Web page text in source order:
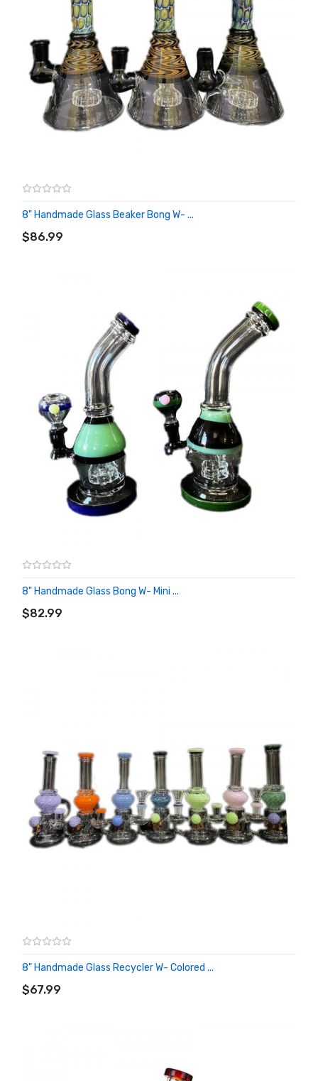
8" Handmade Glass Beaker Bong W- ...
$86.99
8" Handmade Glass Bong W- Mini ...
$82.99
8" Handmade Glass Recycler W- Colored ...
$67.99